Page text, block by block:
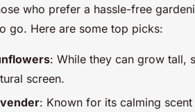
who prefer a hassle-free
go. Here are some top picks:
: While they can grow tall,
screen.
: Known for its calming